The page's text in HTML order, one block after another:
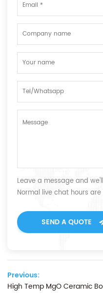
Leave a message and
Normal live chat hours
SEND A QUOTE
Previous:
High Temp MgO Ceramic